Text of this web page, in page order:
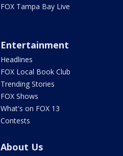
FOX Tampa Bay Live
Entertainment
Headlines
FOX Local Book Club
Trending Stories
FOX Shows
What's on FOX 13
Contests
About Us